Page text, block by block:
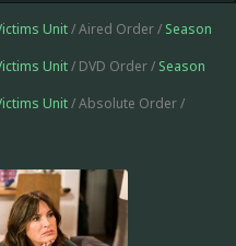
Unit/ Aired Order / Season
Unit/ DVD Order / Season
Unit/ Absolute Order /